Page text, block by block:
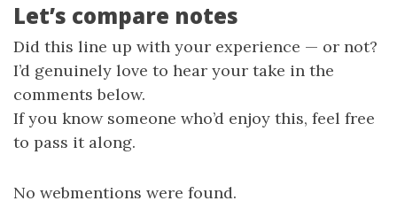
Let’s compare notes
Did this line up with your experience — or not?
I’d genuinely love to hear your take in the
comments below.
If you know someone who’d enjoy this, feel free
to pass it along.
No webmentions were found.